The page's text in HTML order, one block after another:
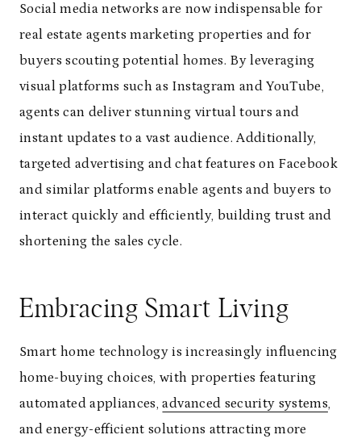
Social media networks are now indispensable for
real estate agents marketing properties and for
buyers scouting potential homes. By leveraging
visual platforms such as Instagram and YouTube,
agents can deliver stunning virtual tours and
instant updates to a vast audience. Additionally,
targeted advertising and chat features on Facebook
and similar platforms enable agents and buyers to
interact quickly and efficiently, building trust and
shortening the sales cycle.
Embracing Smart Living
Smart home technology is increasingly influencing
home-buying choices, with properties featuring
automated appliances,advanced security systems,
and energy-efficient solutions attracting more